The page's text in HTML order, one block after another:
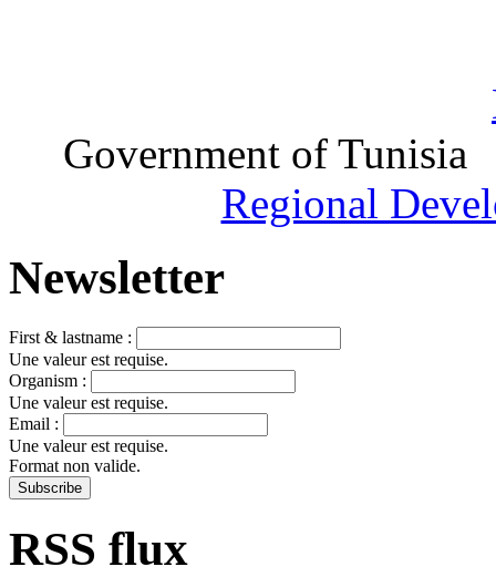
Government of Tunisia
Regional
Newsletter
First & lastname :
Une valeur est requise.
Organism :
Une valeur est requise.
Email :
Une valeur est requise.
Format non valide.
RSS flux